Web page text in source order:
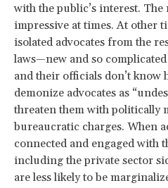
with the public’s interest. The
impressive at times. At other
isolated advocates from the
laws—new and so
and their officials don’t
demonize advocates as
threaten them with politically
bureaucratic charges. When
connected and engaged with
including the private sector
are less likely to be